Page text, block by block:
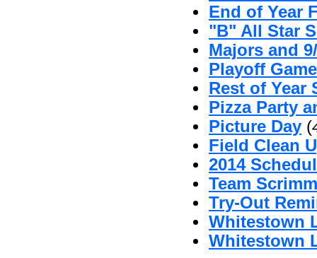
End of Year
"B" All Star
Majors and
Playoff
Rest of Year
Pizza Party
Picture Day (
Field Clean
2014
Team
Try-Out
Whitestown
Whitestown